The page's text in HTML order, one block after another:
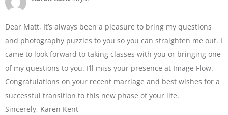
Dear Matt, It’s always been a pleasure to bring my questions
and photography puzzles to you so you can straighten me out. I
came to look forward to taking classes with you or bringing one
of my questions to you. I’ll miss your presence at Image Flow.
Congratulations on your recent marriage and best wishes for a
successful transition to this new phase of your life.
Sincerely, Karen Kent